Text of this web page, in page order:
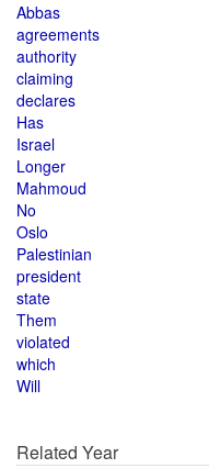
Abbas
agreements
authority
claiming
declares
Has
Israel
Longer
Mahmoud
No
Oslo
Palestinian
president
state
Them
violated
which
Will
Related Year